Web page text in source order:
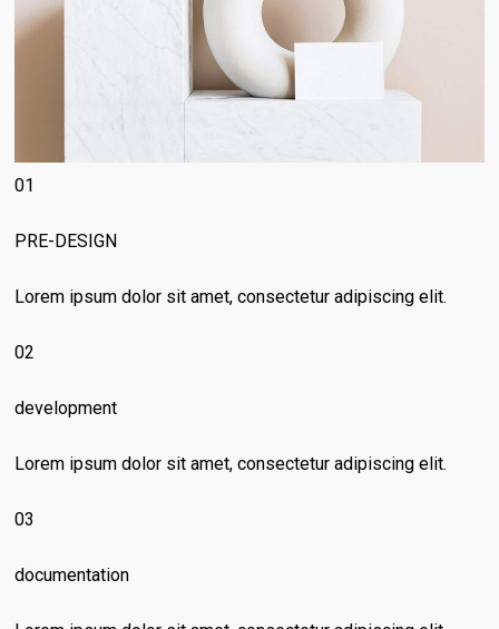
01
PRE-DESIGN
Lorem ipsum dolor sit amet, consectetur adipiscing elit.
02
development
Lorem ipsum dolor sit amet, consectetur adipiscing elit.
03
documentation